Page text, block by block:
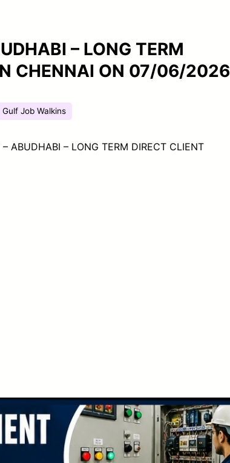
– LONG TERM
CHENNAI ON 07/06/2026
Gulf Job Walkins
– ABUDHABI – LONG TERM DIRECT CLIENT